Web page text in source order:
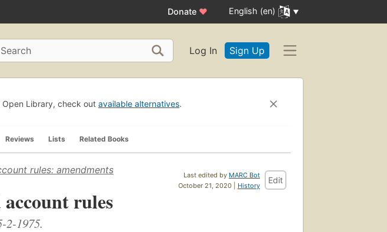
Donate ♥ English (en)
Search Log In Sign Up
Library, check out available alternatives.
Reviews Lists Related Books
Last edited by MARC Bot
October 21, 2020 | History
Edit
rules: amendments
rules
2-1975.